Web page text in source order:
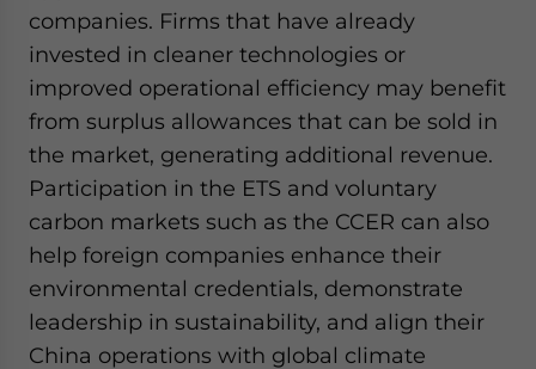
companies. Firms that have already
invested in cleaner technologies or
improved operational efficiency may benefit
from surplus allowances that can be sold in
the market, generating additional revenue.
Participation in the ETS and voluntary
carbon markets such as the CCER can also
help foreign companies enhance their
environmental credentials, demonstrate
leadership in sustainability, and align their
China operations with global climate